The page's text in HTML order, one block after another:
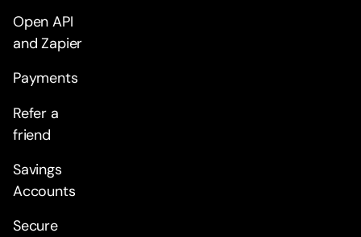
Open API
and Zapier
Payments
Refer a
friend
Savings
Accounts
Secure